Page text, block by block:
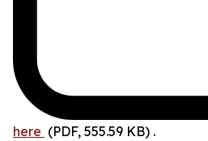
here (PDF, 555.59 KB) .